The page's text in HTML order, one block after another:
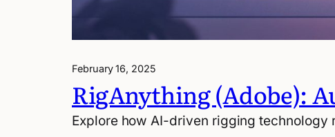
February 16, 2025
RigAnything (Adobe):
Explore how AI-driven rigging